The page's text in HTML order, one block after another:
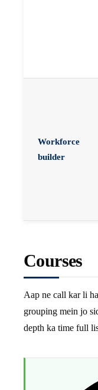
Workforce
builder
Courses
Aap ne call kar li
grouping mein jo
depth ka time full